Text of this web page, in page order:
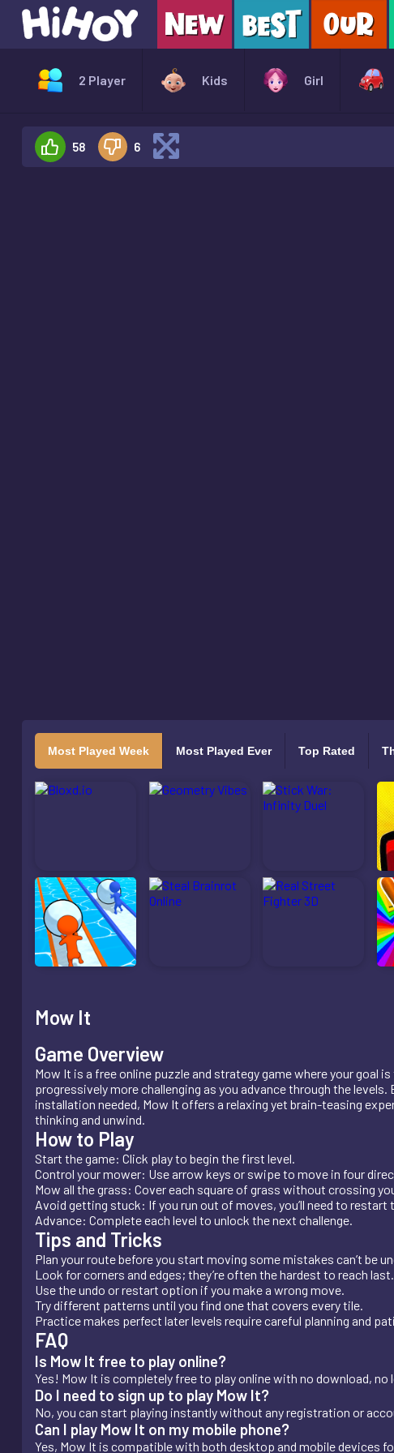
2 Player Kids Girl
58 6
Most Played Week Most Played Ever Top Rated
Mow It
Game Overview
Mow It is a free online puzzle and strategy game where your
progressively more challenging as you advance through the
installation needed, Mow It offers a relaxing yet brain-teasing
thinking and unwind.
How to Play
Start the game: Click play to begin the first level.
Control your mower: Use arrow keys or swipe to move in four
Mow all the grass: Cover each square of grass without crossing
Avoid getting stuck: If you run out of moves, you’ll need to restart
Advance: Complete each level to unlock the next challenge.
Tips and Tricks
Plan your route before you start moving some mistakes can’t be
Look for corners and edges; they’re often the hardest to reach last.
Use the undo or restart option if you make a wrong move.
Try different patterns until you find one that covers every tile.
Practice makes perfect later levels require careful planning and
FAQ
Is Mow It free to play online?
Yes! Mow It is completely free to play online with no download, no
Do I need to sign up to play Mow It?
No, you can start playing instantly without any registration or
Can I play Mow It on my mobile phone?
Yes, Mow It is compatible with both desktop and mobile devices